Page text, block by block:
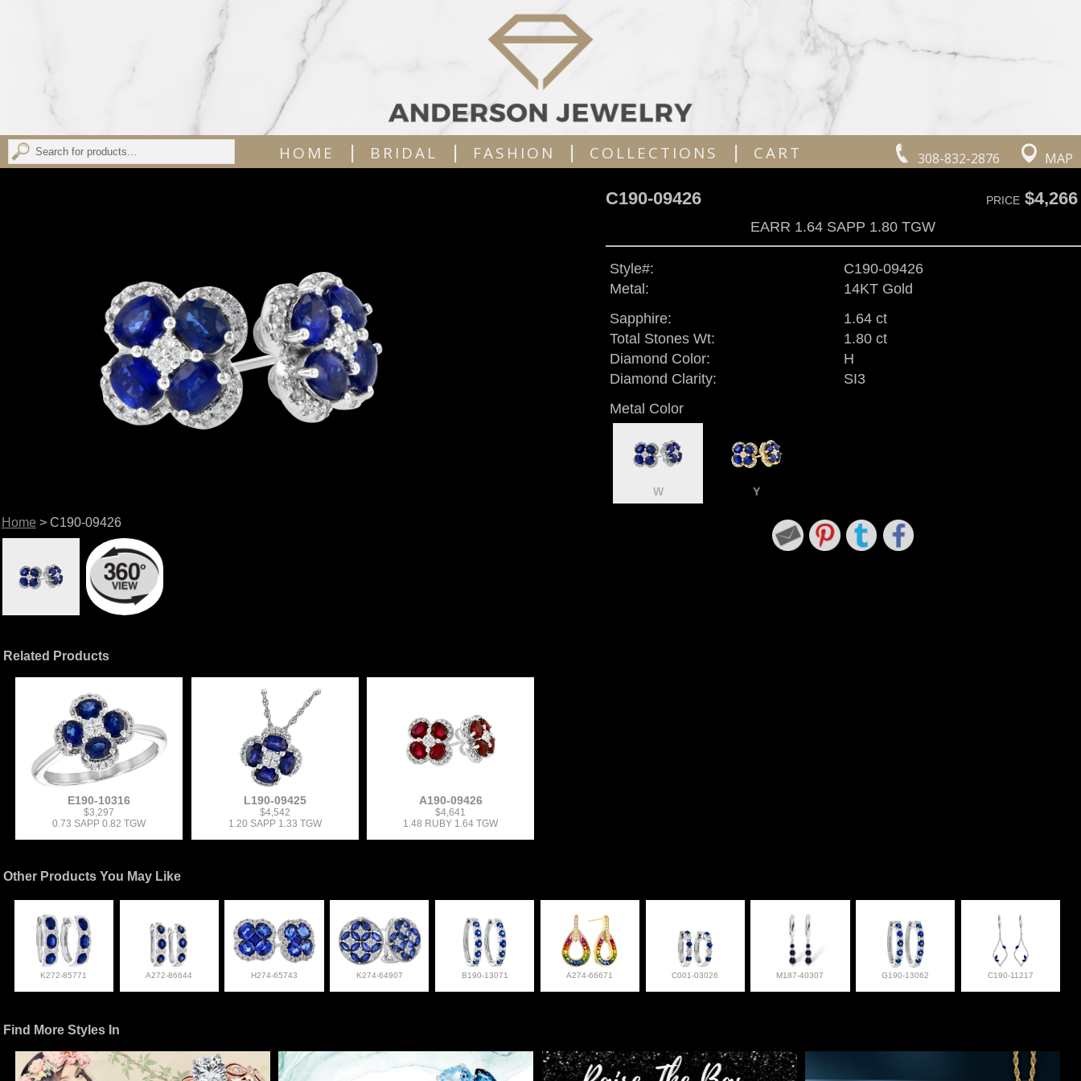
308-832-2876 MAP
HOME | BRIDAL | FASHION | COLLECTIONS | CART
Home > C190-09426
C190-09426 PRICE$4,266
EARR 1.64 SAPP 1.80 TGW
Style#:
C190-09426
Metal:
14KT Gold
Sapphire:
1.64 ct
Total Stones Wt:
1.80 ct
Diamond Color:
H
Diamond Clarity:
SI3
Metal Color
W Y
Related Products
E190-10316
$3,297
0.73 SAPP 0.82 TGW
L190-09425
$4,542
1.20 SAPP 1.33 TGW
A190-09426
$4,641
1.48 RUBY 1.64 TGW
Other Products You May Like
K272-85771 A272-86644 H274-65743 K274-64907 B190-13071 A274-66671 C001-03026 M187-40307 G190-13062 C190-11217
Find More Styles In